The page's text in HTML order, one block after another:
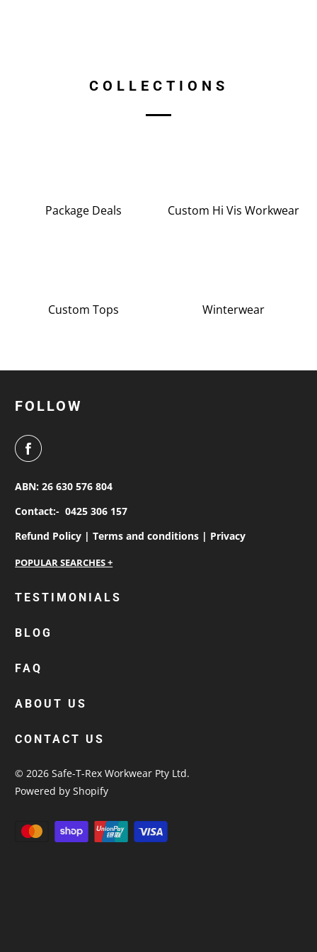
COLLECTIONS
Package Deals Custom Hi Vis Workwear
Custom Tops Winterwear
FOLLOW
ABN: 26 630 576 804
Contact:- 0425 306 157
Refund Policy |Terms and conditions | Privacy
personalised work shirts
custom polos
cotton drill shirt
custom hi vis work shirts
custom beanies australia
TESTIMONIALS
BLOG
FAQ
ABOUT US
CONTACT US
© 2026Safe-T-Rex Workwear Pty Ltd.
Powered by Shopify